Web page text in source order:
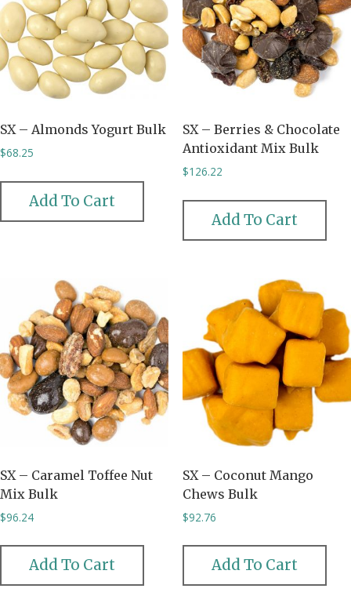
SX – Almonds Yogurt Bulk
$68.25
Add To Cart
SX – Berries & Chocolate
Antioxidant Mix Bulk
$126.22
Add To Cart
SX – Caramel Toffee Nut
Mix Bulk
$96.24
Add To Cart
SX – Coconut Mango
Chews Bulk
$92.76
Add To Cart